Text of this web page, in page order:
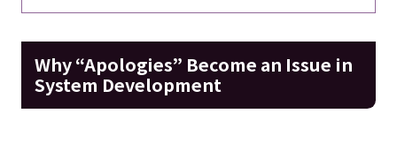
Why “Apologies” Become an Issue in
System Development